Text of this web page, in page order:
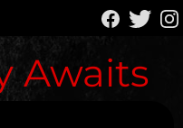
Awaits